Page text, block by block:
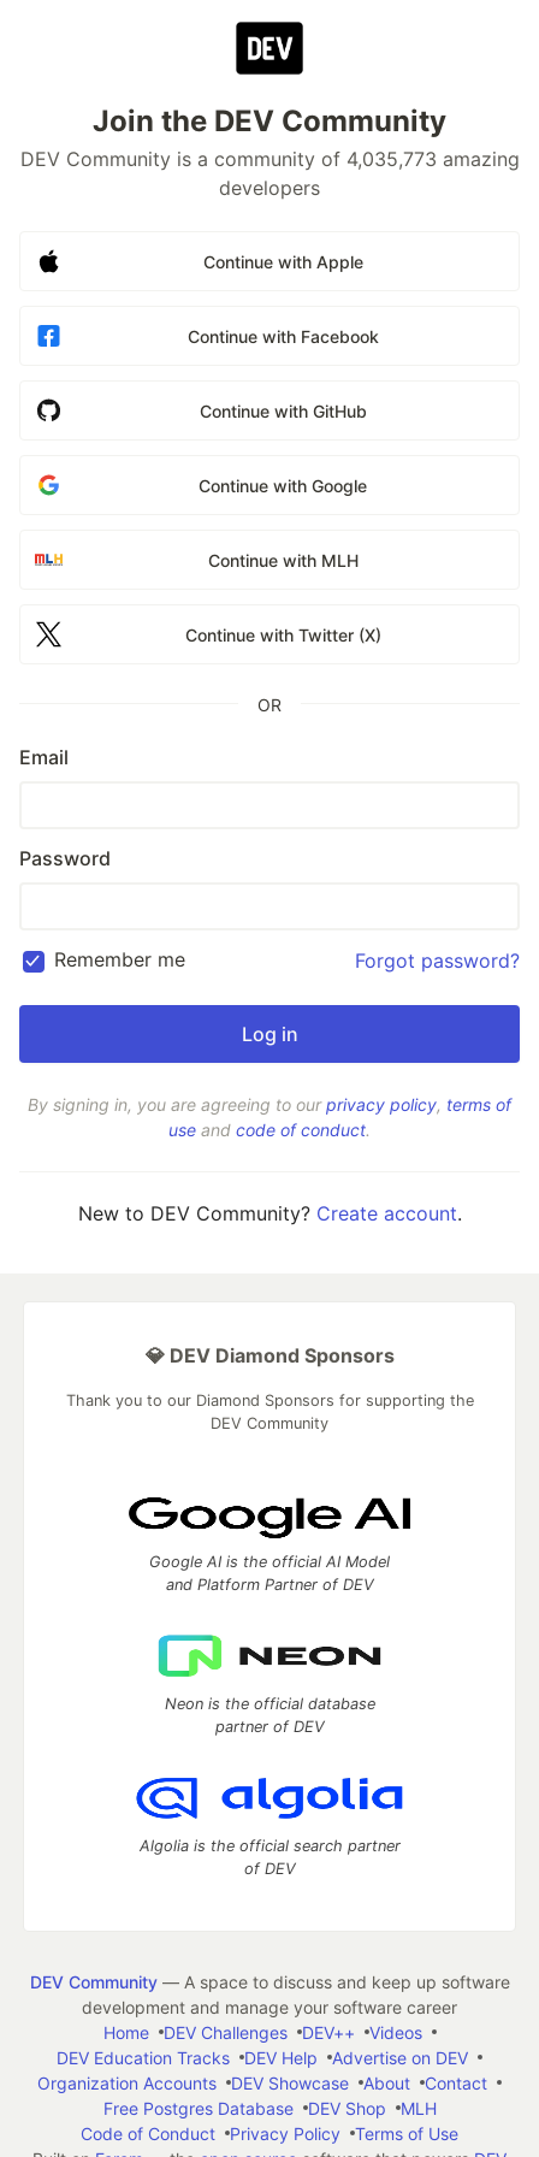
Join the DEV Community
DEV Community is a community of 4,035,773 amazing
developers
Continue with Apple
Continue with Facebook
Continue with GitHub
Continue with Google
Continue with MLH
Continue with Twitter (X)
OR
Email
Password
Remember me Forgot password?
By signing in, you are agreeing to ourprivacy policy, terms of
use and code of conduct.
New to DEV Community? Create account.
💎 DEV Diamond Sponsors
Thank you to our Diamond Sponsors for supporting the
DEV Community
Google AI is the official AI Model
and Platform Partner of DEV
Neon is the official database
partner of DEV
Algolia is the official search partner
of DEV
DEV Community— A space to discuss and keep up software
development and manage your software career
Home
DEV Challenges DEV++
Videos
DEV Education Tracks
DEV Help
Advertise on DEV
Organization Accounts
DEV Showcase About
Contact
Free Postgres Database
DEV Shop
MLH
Code of Conduct
Privacy Policy
Terms of Use